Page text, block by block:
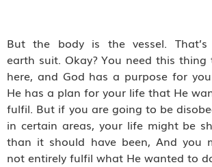
But the body is the vessel. That’s
earth suit. Okay? You need this thing
here, and God has a purpose for
He has a plan for your life that He
fulfil. But if you are going to be
in certain areas, your life might be
than it should have been, And you
not entirely fulfil what He wanted to